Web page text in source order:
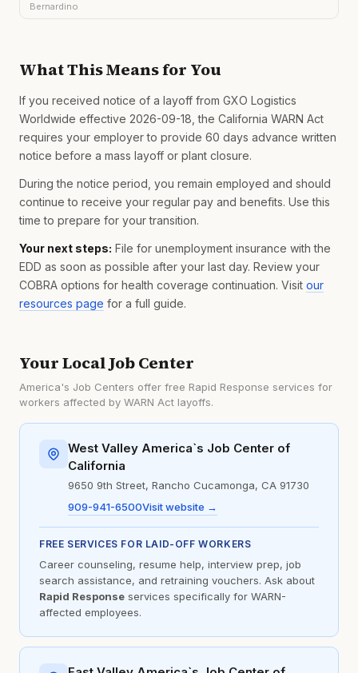
Bernardino
What This Means for You
If you received notice of a layoff from GXO Logistics
Worldwide effective 2026-09-18, the California WARN Act
requires your employer to provide 60 days advance written
notice before a mass layoff or plant closure.
During the notice period, you remain employed and should
continue to receive your regular pay and benefits. Use this
time to prepare for your transition.
Your next steps: File for unemployment insurance with the
EDD as soon as possible after your last day. Review your
COBRA options for health coverage continuation. Visit our
resources page for a full guide.
Your Local Job Center
America's Job Centers offer free Rapid Response services for
workers affected by WARN Act layoffs.
West Valley America`s Job Center of
California
9650 9th Street, Rancho Cucamonga, CA 91730
909-941-6500Visit website →
FREE SERVICES FOR LAID-OFF WORKERS
Career counseling, resume help, interview prep, job
search assistance, and retraining vouchers. Ask about
Rapid Response services specifically for WARN-
affected employees.